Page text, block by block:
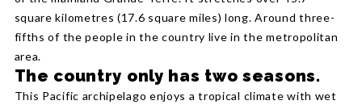
square kilometres (17.6 square miles) long. Around three-
fifths of the people in the country live in the metropolitan
area.
The country only has two seasons.
This Pacific archipelago enjoys a tropical climate with wet